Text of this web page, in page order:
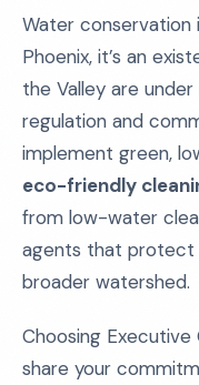
Water conservation
Phoenix, it’s an
the Valley are
regulation and
implement green,
eco-friendly
from low-water
agents that protect
broader watershed.
Choosing Executive
share your